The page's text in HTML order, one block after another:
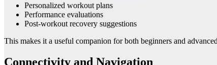
Personalized workout plans
Performance evaluations
Post-workout recovery suggestions
This makes it a useful companion for both beginners and
Connectivity and Navigation